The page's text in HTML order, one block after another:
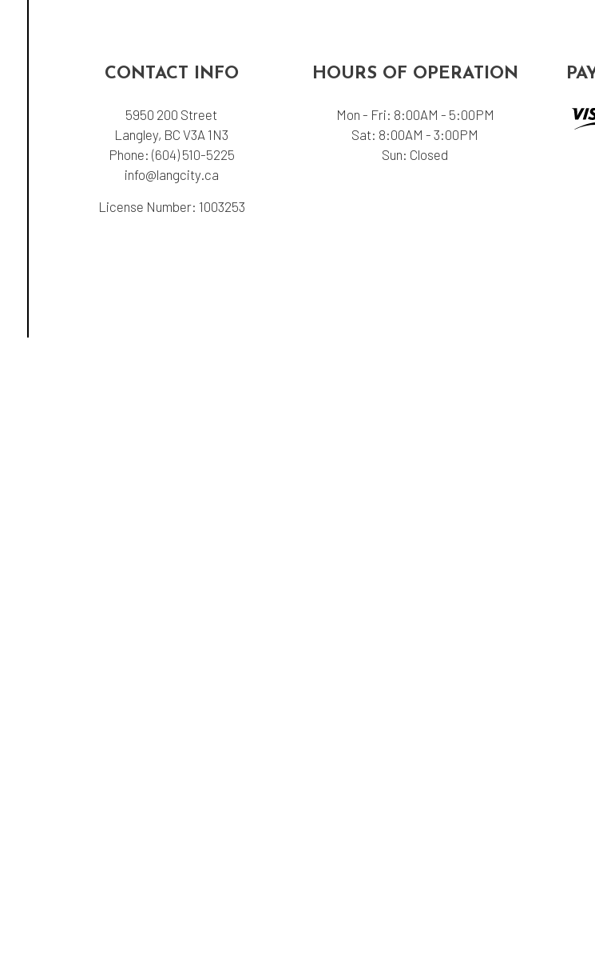
CONTACT INFO
5950 200 Street
Langley, BC V3A 1N3
Phone: (604) 510-5225
info@langcity.ca
License Number: 1003253
HOURS OF OPERATION
Mon - Fri: 8:00AM - 5:00PM
Sat: 8:00AM - 3:00PM
Sun: Closed